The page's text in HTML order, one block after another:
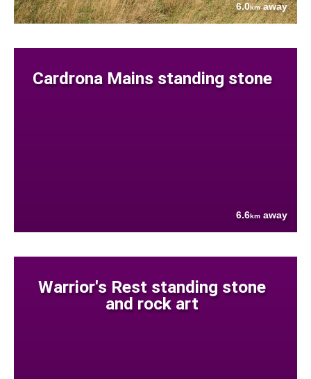
6.0kmaway
Cardrona Mains standing stone
6.6km away
Warrior's Rest standing stone
and rock art